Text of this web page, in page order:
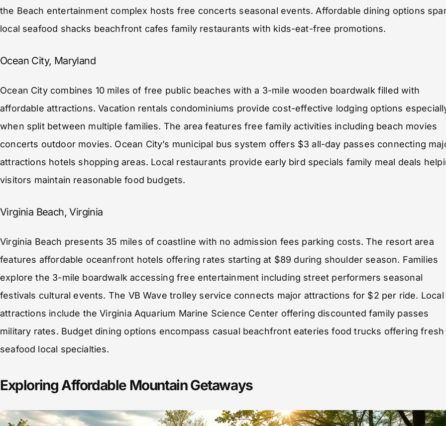
the Beach entertainment complex hosts free concerts seasonal events. Affordable dining options
local seafood shacks beachfront cafes family restaurants with kids-eat-free promotions.
Ocean City, Maryland
Ocean City combines 10 miles of free public beaches with a 3-mile wooden boardwalk filled with
affordable attractions. Vacation rentals condominiums provide cost-effective lodging options
when split between multiple families. The area features free family activities including beach movies
concerts outdoor movies. Ocean City’s municipal bus system offers $3 all-day passes connecting
attractions hotels shopping areas. Local restaurants provide early bird specials family meal deals
visitors maintain reasonable food budgets.
Virginia Beach, Virginia
Virginia Beach presents 35 miles of coastline with no admission fees parking costs. The resort area
features affordable oceanfront hotels offering rates starting at $89 during shoulder season. Families
explore the 3-mile boardwalk accessing free entertainment including street performers seasonal
festivals cultural events. The VB Wave trolley service connects major attractions for $2 per ride. Local
attractions include the Virginia Aquarium Marine Science Center offering discounted family passes
military rates. Budget dining options encompass casual beachfront eateries food trucks offering fresh
seafood local specialties.
Exploring Affordable Mountain Getaways